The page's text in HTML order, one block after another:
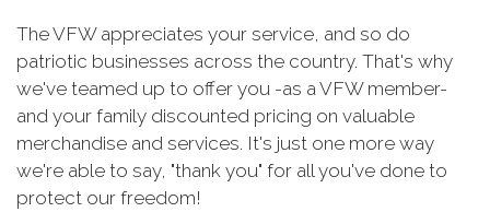
The VFW appreciates your service, and so do
patriotic businesses across the country. That's why
we've teamed up to offer you -as a VFW member-
and your family discounted pricing on valuable
merchandise and services. It's just one more way
we're able to say, "thank you" for all you've done to
protect our freedom!